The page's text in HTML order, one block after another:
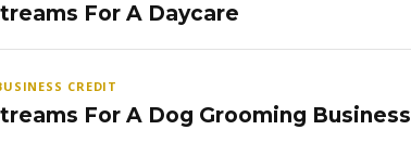
For A Daycare
CREDIT
For A Dog Grooming Business